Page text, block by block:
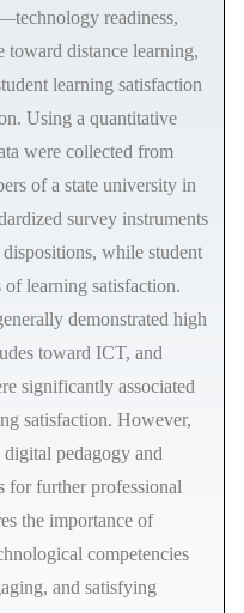
readiness,
toward distance learning,
learning satisfaction
Using a quantitative
were collected from
of a state university in
survey instruments
dispositions, while student
of learning satisfaction.
demonstrated high
toward ICT, and
significantly associated
satisfaction. However,
pedagogy and
for further professional
the importance of
competencies
and satisfying